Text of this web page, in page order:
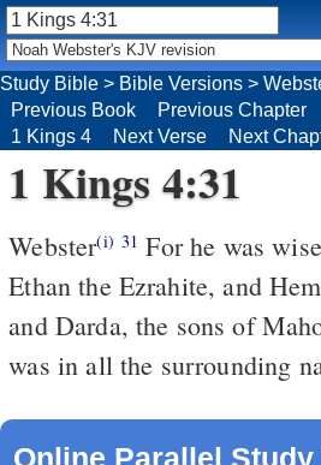
Study Bible > Bible Versions >
Previous Book
Previous Chapter
1 Kings 4
Next Verse Next
1 Kings 4:31
Webster(i) 31 For he was
Ethan the Ezrahite, and
and Darda, the sons of
was in all the surrounding
Online Parallel